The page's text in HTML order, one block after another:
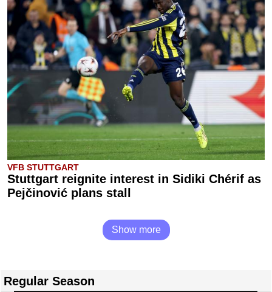
VFB STUTTGART
Stuttgart reignite interest in Sidiki Chérif as
Pejčinović plans stall
Show more
Regular Season